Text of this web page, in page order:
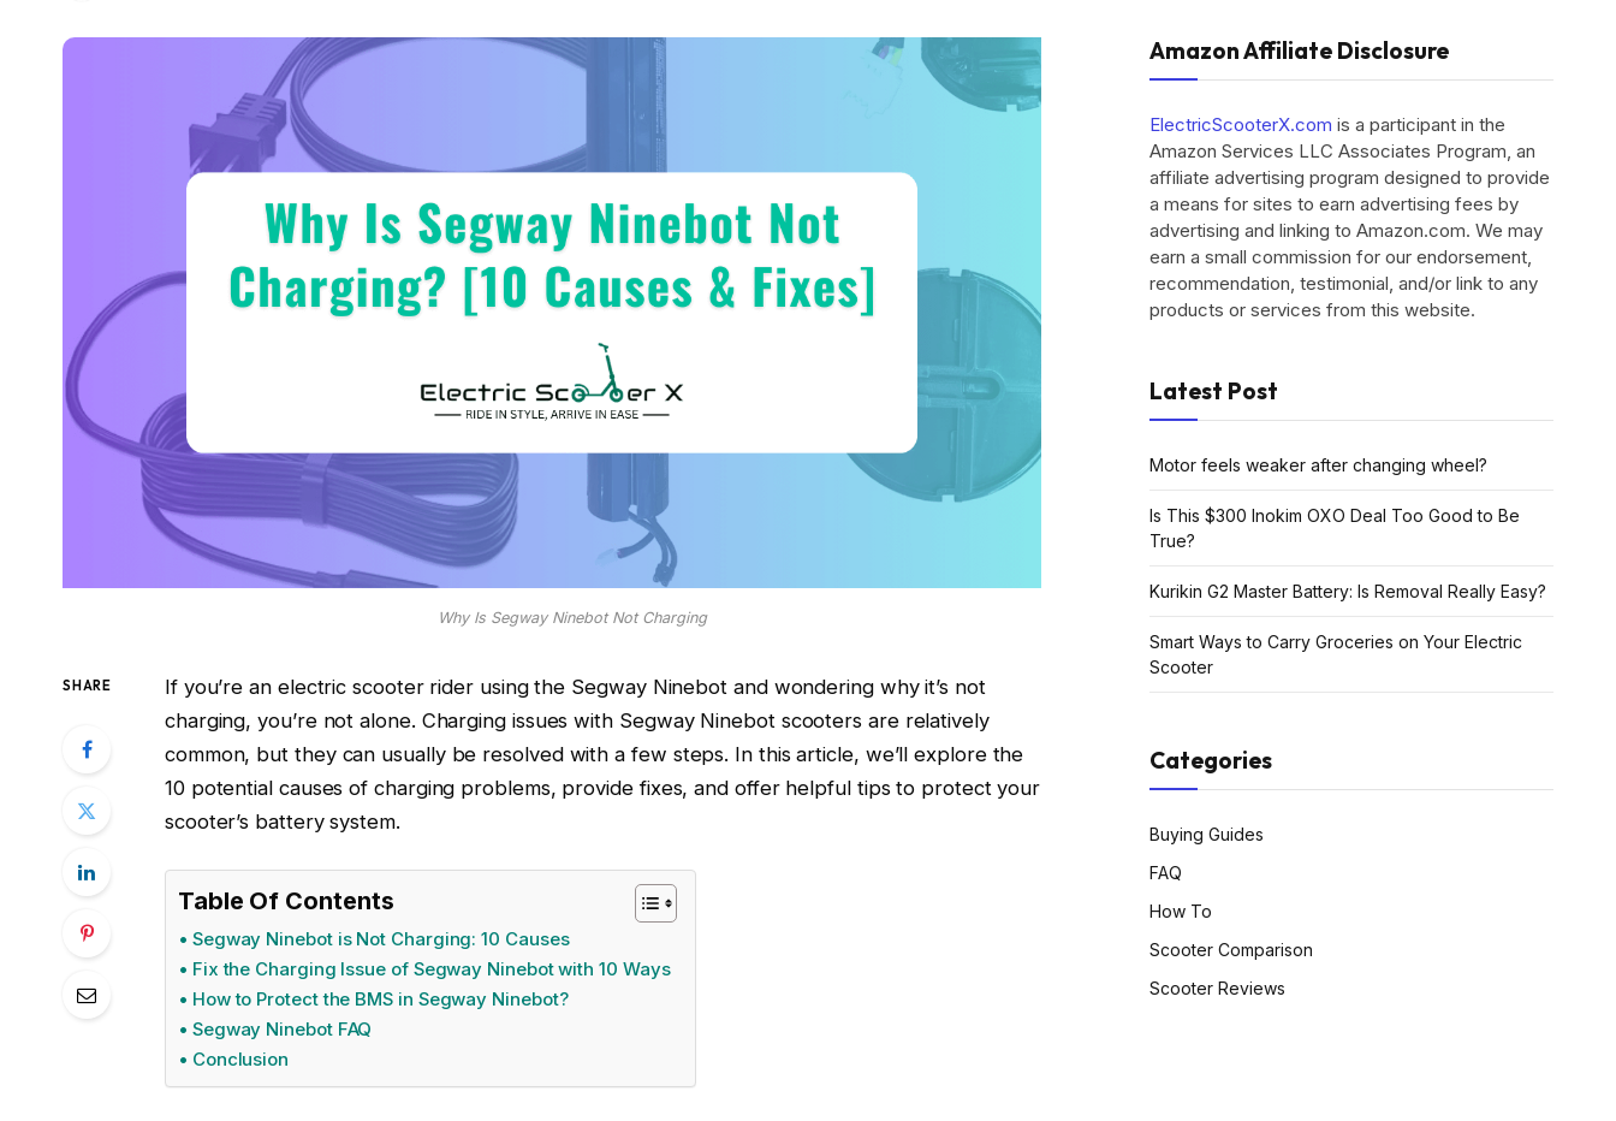
Why Is Segway Ninebot Not Charging
SHARE
If you’re an electric scooter rider using the Segway Ninebot and wondering why it’s not
charging, you’re not alone. Charging issues with Segway Ninebot scooters are relatively
common, but they can usually be resolved with a few steps. In this article, we’ll explore the
10 potential causes of charging problems, provide fixes, and offer helpful tips to protect your
scooter’s battery system.
Table Of Contents
Segway Ninebot is Not Charging: 10 Causes
Fix the Charging Issue of Segway Ninebot with 10 Ways
How to Protect the BMS in Segway Ninebot?
Segway Ninebot FAQ
Conclusion
Amazon Affiliate Disclosure
ElectricScooterX.com is a participant in the
Amazon Services LLC Associates Program, an
affiliate advertising program designed to provide
a means for sites to earn advertising fees by
advertising and linking to Amazon.com. We may
earn a small commission for our endorsement,
recommendation, testimonial, and/or link to any
products or services from this website.
Latest Post
Motor feels weaker after changing wheel?
Is This $300 Inokim OXO Deal Too Good to Be
True?
Kurikin G2 Master Battery: Is Removal Really Easy?
Smart Ways to Carry Groceries on Your Electric
Scooter
Categories
Buying Guides
FAQ
How To
Scooter Comparison
Scooter Reviews